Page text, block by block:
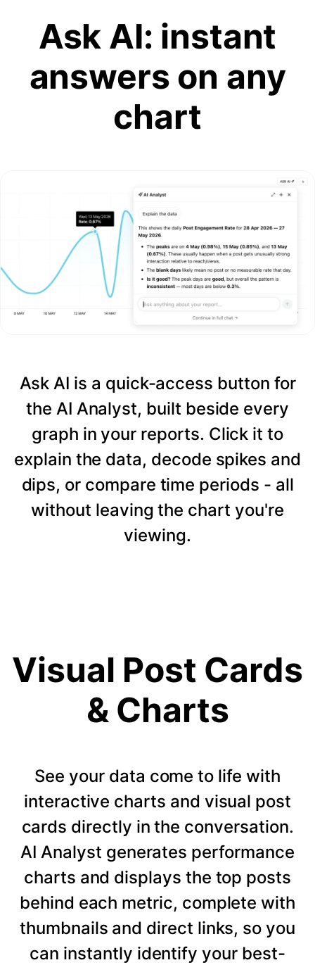
Ask AI: instant
answers on any
chart
Ask AI is a quick-access button for
the AI Analyst, built beside every
graph in your reports. Click it to
explain the data, decode spikes and
dips, or compare time periods - all
without leaving the chart you're
viewing.
Visual Post Cards
& Charts
See your data come to life with
interactive charts and visual post
cards directly in the conversation.
AI Analyst generates performance
charts and displays the top posts
behind each metric, complete with
thumbnails and direct links, so you
can instantly identify your best-